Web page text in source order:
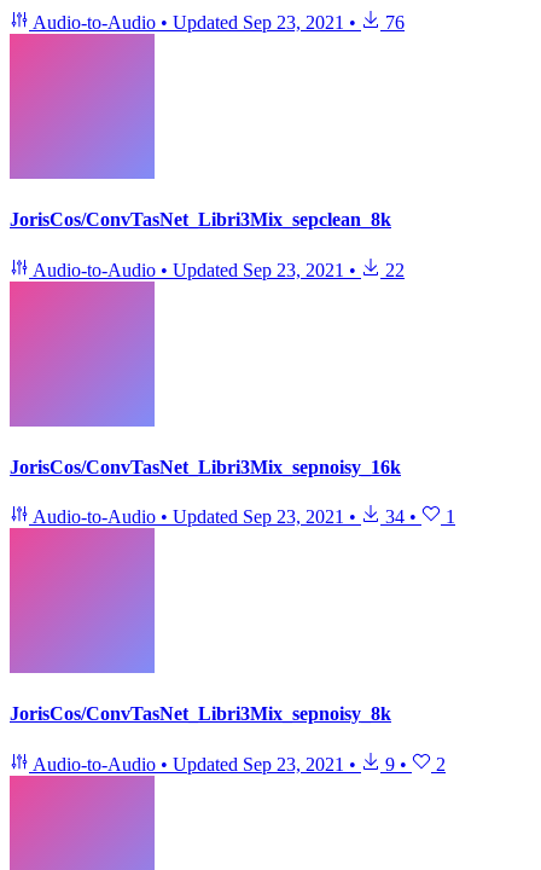
Audio-to-Audio • Updated Sep 23, 2021 • 76
JorisCos/ConvTasNet_Libri3Mix_sepclean_8k
Audio-to-Audio • Updated Sep 23, 2021 • 22
JorisCos/ConvTasNet_Libri3Mix_sepnoisy_16k
Audio-to-Audio • Updated Sep 23, 2021 • 34 • 1
JorisCos/ConvTasNet_Libri3Mix_sepnoisy_8k
Audio-to-Audio • Updated Sep 23, 2021 • 9 • 2